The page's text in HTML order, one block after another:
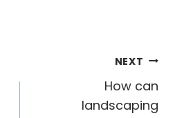
NEXT
How can
landscaping